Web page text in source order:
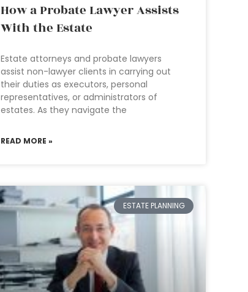
How a Probate Lawyer Assists
With the Estate
Estate attorneys and probate lawyers
assist non-lawyer clients in carrying out
their duties as executors, personal
representatives, or administrators of
estates. As they navigate the
READ MORE »
ESTATE PLANNING